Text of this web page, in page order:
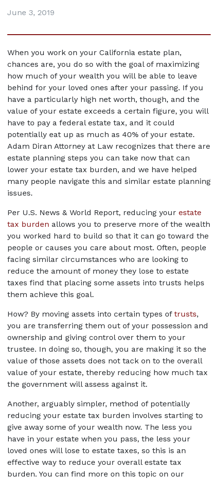
June 3, 2019
When you work on your California estate plan,
chances are, you do so with the goal of maximizing
how much of your wealth you will be able to leave
behind for your loved ones after your passing. If you
have a particularly high net worth, though, and the
value of your estate exceeds a certain figure, you will
have to pay a federal estate tax, and it could
potentially eat up as much as 40% of your estate.
Adam Diran Attorney at Law recognizes that there are
estate planning steps you can take now that can
lower your estate tax burden, and we have helped
many people navigate this and similar estate planning
issues.
Per U.S. News & World Report, reducing your estate
tax burden allows you to preserve more of the wealth
you worked hard to build so that it can go toward the
people or causes you care about most. Often, people
facing similar circumstances who are looking to
reduce the amount of money they lose to estate
taxes find that placing some assets into trusts helps
them achieve this goal.
How? By moving assets into certain types of trusts,
you are transferring them out of your possession and
ownership and giving control over them to your
trustee. In doing so, though, you are making it so the
value of those assets does not tack on to the overall
value of your estate, thereby reducing how much tax
the government will assess against it.
Another, arguably simpler, method of potentially
reducing your estate tax burden involves starting to
give away some of your wealth now. The less you
have in your estate when you pass, the less your
loved ones will lose to estate taxes, so this is an
effective way to reduce your overall estate tax
burden. You can find more on this topic on our